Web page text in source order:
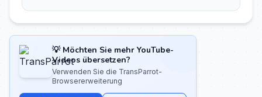
💡 Möchten Sie mehr YouTube-
Videos übersetzen?
Verwenden Sie die TransParrot-
Browsererweiterung